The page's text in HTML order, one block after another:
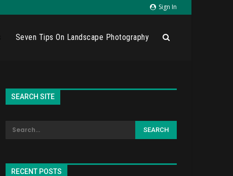
Sign In
Seven Tips On Landscape Photography
SEARCH SITE
RECENT POSTS